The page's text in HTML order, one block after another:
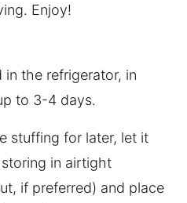
Enjoy!
the refrigerator, in
to 3-4 days.
stuffing for later, let it
in airtight
if preferred) and place